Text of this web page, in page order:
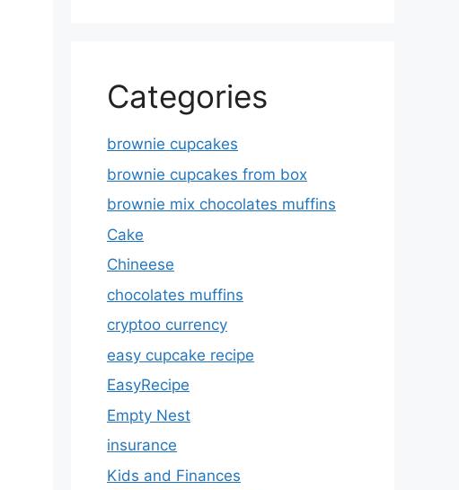
Categories
brownie cupcakes
brownie cupcakes from box
brownie mix chocolates muffins
Cake
Chineese
chocolates muffins
cryptoo currency
easy cupcake recipe
EasyRecipe
Empty Nest
insurance
Kids and Finances